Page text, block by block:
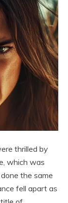
thrilled by
which was
the same
fell apart as